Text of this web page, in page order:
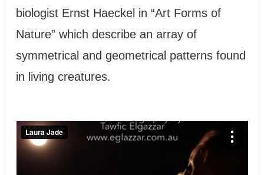
biologist Ernst Haeckel in “Art Forms of
Nature” which describe an array of
symmetrical and geometrical patterns found
in living creatures.